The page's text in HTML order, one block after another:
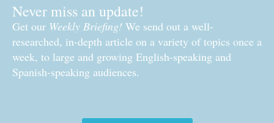
Never miss an update!
Get our Weekly Briefing! We send out a well-
researched, in-depth article on a variety of topics once a
week, to large and growing English-speaking and
Spanish-speaking audiences.